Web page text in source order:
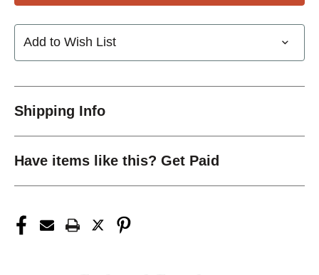
Add to Wish List
Shipping Info
Have items like this? Get Paid